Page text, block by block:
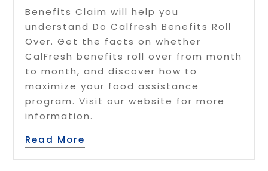
Benefits Claim will help you
understand Do Calfresh Benefits Roll
Over. Get the facts on whether
CalFresh benefits roll over from month
to month, and discover how to
maximize your food assistance
program. Visit our website for more
information.
Read More